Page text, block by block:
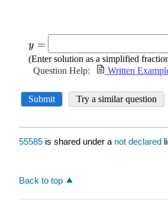
55585 is shared under a not declared
Back to top